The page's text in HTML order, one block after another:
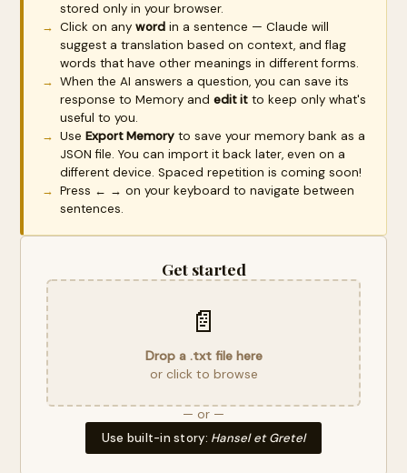
stored only in your browser.
Click on any wordin a sentence — Claude will
suggest a translation based on context, and flag
words that have other meanings in different forms.
When the AI answers a question, you can save its
response to Memory and edit itto keep only what's
useful to you.
Use Export Memoryto save your memory bank as a
JSON file. You can import it back later, even on a
different device. Spaced repetition is coming soon!
Press ← → on your keyboard to navigate between
sentences.
Get started
📄
Drop a .txt file here
or click to browse
— or —
Use built-in story: Hansel et Gretel